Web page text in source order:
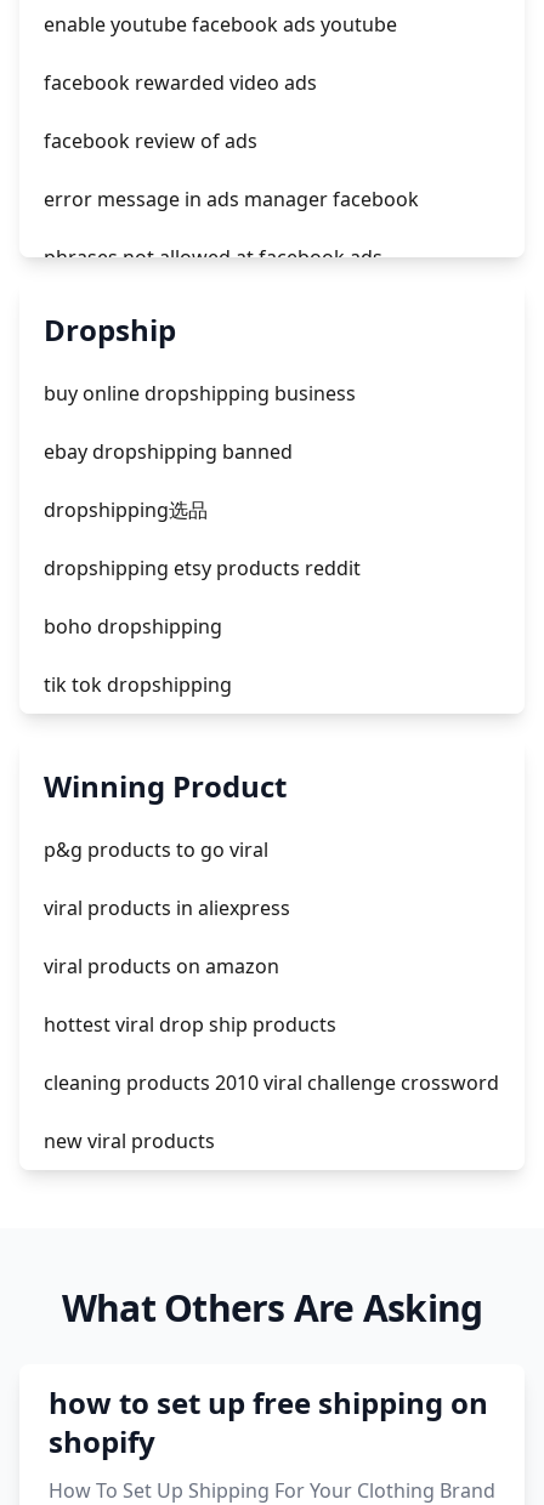
enable youtube facebook ads youtube
facebook rewarded video ads
facebook review of ads
error message in ads manager facebook
phrases not allowed at facebook ads
unknown app downloads facebook ads
Dropship
buy online dropshipping business
ebay dropshipping banned
dropshipping选品
dropshipping etsy products reddit
boho dropshipping
tik tok dropshipping
is shopify dropshipping dead 2021
shopify guide to dropshipping
amazon pay dropshipping
Winning Product
p&g products to go viral
viral products in aliexpress
viral products on amazon
hottest viral drop ship products
cleaning products 2010 viral challenge crossword
new viral products
viral products 1995
12 must have products going viral in 2017 post
What Others Are Asking
how to set up free shipping on
shopify
How To Set Up Shipping For Your Clothing Brand